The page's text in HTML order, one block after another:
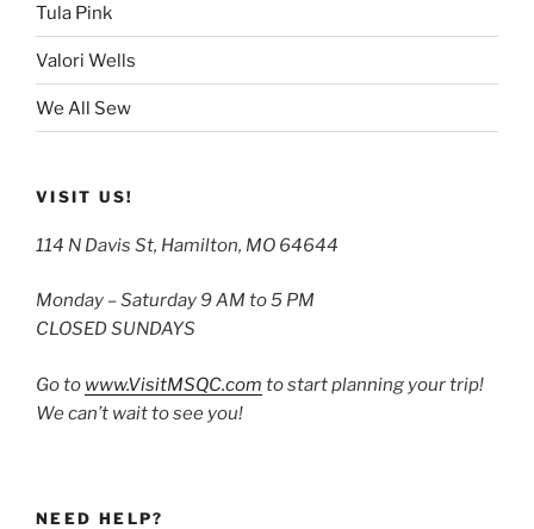
Tula Pink
Valori Wells
We All Sew
VISIT US!
114 N Davis St, Hamilton, MO 64644
Monday – Saturday 9 AM to 5 PM
CLOSED SUNDAYS
Go to www.VisitMSQC.com to start planning your trip!
We can’t wait to see you!
NEED HELP?